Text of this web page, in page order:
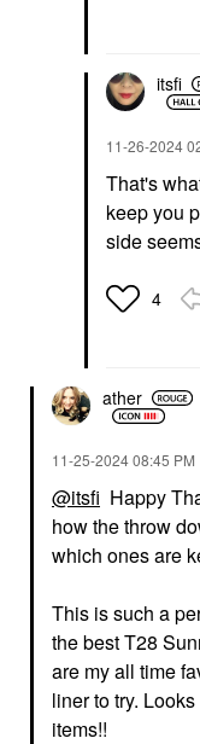
itsfi
‎11-26-2024
That's
keep you
side
4
ather
‎11-25-202408:45 PM
@itsfi Happy
how the throw
which ones are
This is such a
the best T28
are my all time
liner to try.
items!!